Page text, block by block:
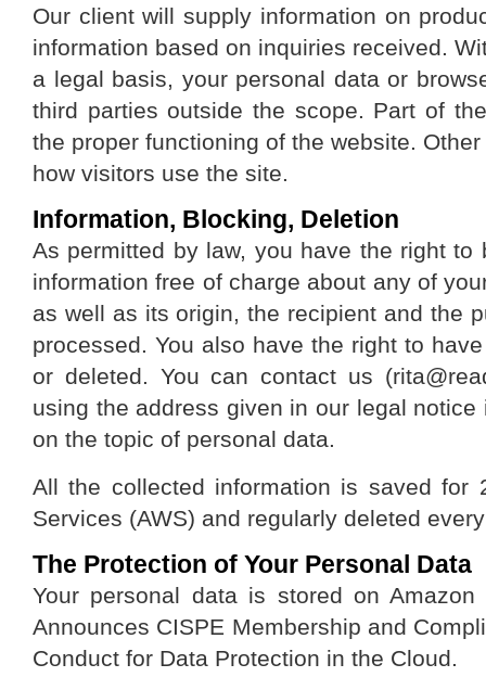
Our client will supply information on
information based on inquiries received.
a legal basis, your personal data or
third parties outside the scope. Part of
the proper functioning of the website.
how visitors use the site.
Information, Blocking, Deletion
As permitted by law, you have the right
information free of charge about any of
as well as its origin, the recipient and the
processed. You also have the right to
or deleted. You can contact us
using the address given in our legal
on the topic of personal data.
All the collected information is saved for
Services (AWS) and regularly deleted
The Protection of Your Personal Data
Your personal data is stored on Amazon
Announces CISPE Membership and
Conduct for Data Protection in the Cloud.